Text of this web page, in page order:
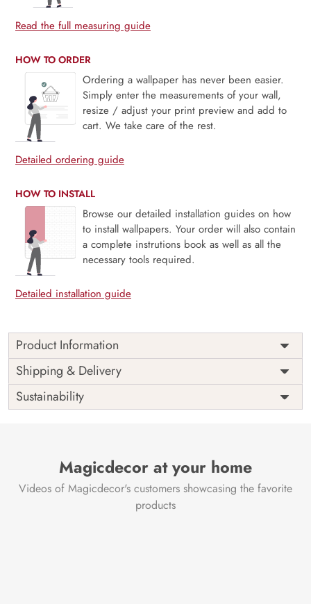
Read the full measuring guide
HOW TO ORDER
Ordering a wallpaper has never been easier.
Simply enter the measurements of your wall,
resize / adjust your print preview and add to
cart. We take care of the rest.
Detailed ordering guide
HOW TO INSTALL
Browse our detailed installation guides on how
to install wallpapers. Your order will also contain
a complete instrutions book as well as all the
necessary tools required.
Detailed installation guide
Product Information
Price
Rs. 99/sq.ft.
Shipping
Free
Origin
India
Shipping & Delivery
Sustainability
Magicdecor at your home
Videos of Magicdecor's customers showcasing the favorite
products